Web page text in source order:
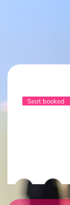
Seat booked